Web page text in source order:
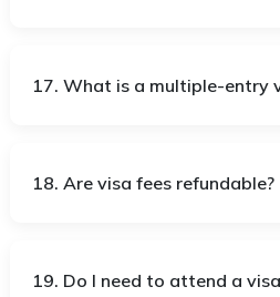
17. What is a multiple-entry
18. Are visa fees refundable?
19. Do I need to attend a